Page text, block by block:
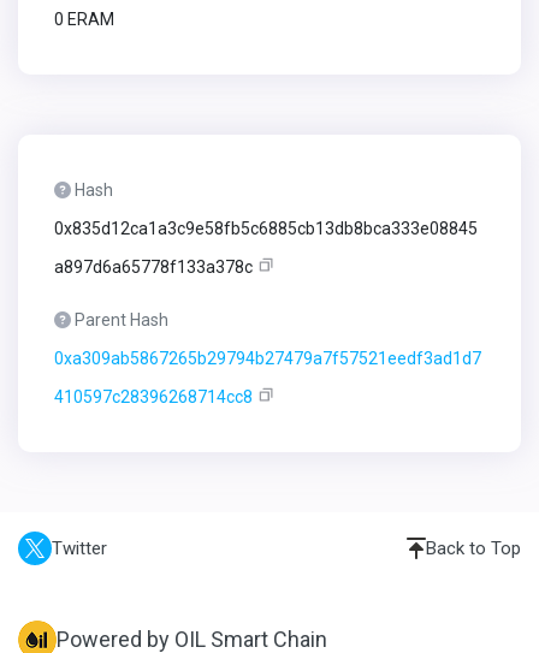
0 ERAM
Hash
0x835d12ca1a3c9e58fb5c6885cb13db8bca333e08845
a897d6a65778f133a378c
Parent Hash
0xa309ab5867265b29794b27479a7f57521eedf3ad1d7
410597c28396268714cc8
Twitter Back to Top
Powered by OIL Smart Chain